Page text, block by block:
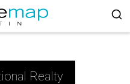
Realty